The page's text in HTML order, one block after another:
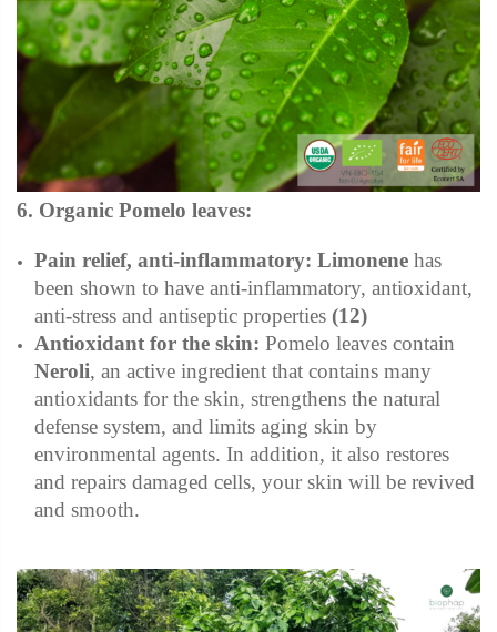
6. Organic Pomelo leaves:
Pain relief, anti-inflammatory: Limonene has
been shown to have anti-inflammatory, antioxidant,
anti-stress and antiseptic properties (12)
Antioxidant for the skin: Pomelo leaves contain
Neroli, an active ingredient that contains many
antioxidants for the skin, strengthens the natural
defense system, and limits aging skin by
environmental agents. In addition, it also restores
and repairs damaged cells, your skin will be revived
and smooth.